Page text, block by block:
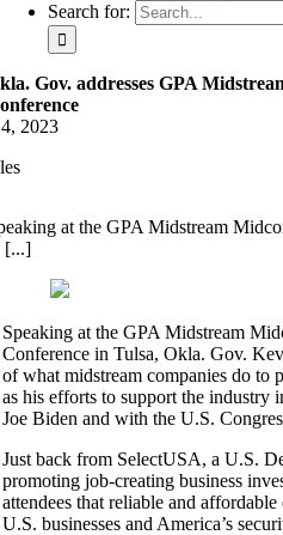
Search for:
Gov. addresses GPA
2023
at the GPA Midstream
[...]
Speaking at the GPA Midstream
Conference in Tulsa, Okla. Gov.
of what midstream companies do to
as his efforts to support the industry
Joe Biden and with the U.S.
Just back from SelectUSA, a U.S.
promoting job-creating business
attendees that reliable and
U.S. businesses and America’s